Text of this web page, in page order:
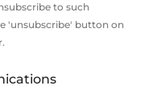
to such
'unsubscribe' button on